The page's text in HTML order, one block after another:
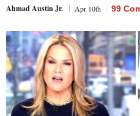
Ahmad Austin Jr. Apr 10th 99